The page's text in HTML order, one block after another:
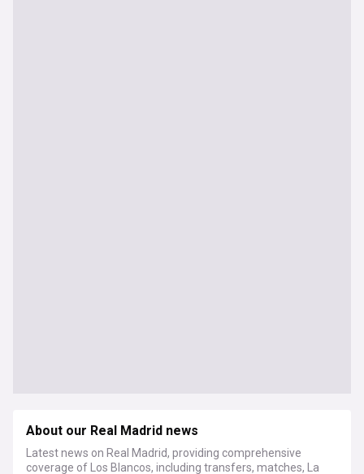
About our Real Madrid news
Latest news on Real Madrid, providing comprehensive
coverage of Los Blancos, including transfers, matches, La